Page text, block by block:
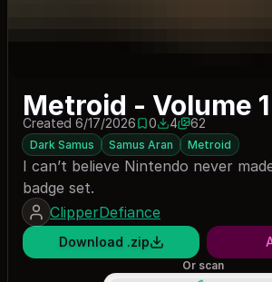
Metroid - Volume 1
Created 6/17/20260 saves
04 downloads
4 62
Dark Samus Samus Aran Metroid
I can’t believe Nintendo never
badge set.
ClipperDefiance
Download .zip
Or scan